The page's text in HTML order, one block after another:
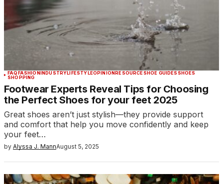
FAQFASHIONINDUSTRYLIFESTYLEOPINIONRESOURCESHOE GUIDES SHOES
SHOPPING
Footwear Experts Reveal Tips for Choosing
the Perfect Shoes for your feet 2025
Great shoes aren’t just stylish—they provide support
and comfort that help you move confidently and keep
your feet…
by Alyssa J. MannAugust 5, 2025